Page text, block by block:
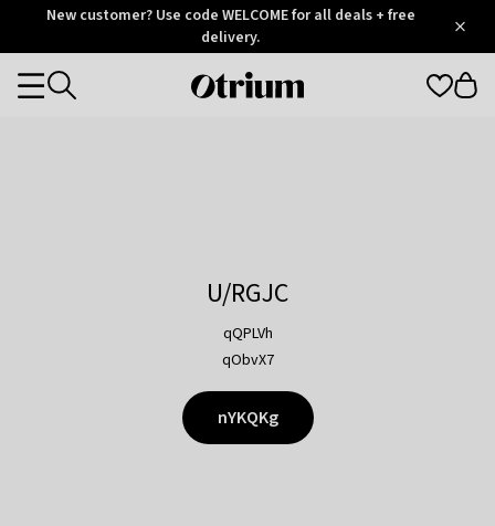
OtriumNew customer? Use code WELCOME for all deals + free
delivery.
Otrium
Categories
U/RGJC
qQPLVh
qObvX7
nYKQKg